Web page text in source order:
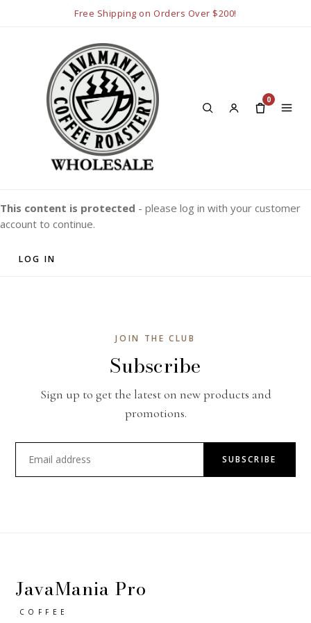
Free Shipping on Orders Over $200!
0
This content is protected - please log in with your customer
account to continue.
LOG IN
JOIN THE CLUB
Subscribe
Sign up to get the latest on new products and
promotions.
SUBSCRIBE
JavaMania Pro
COFFEE